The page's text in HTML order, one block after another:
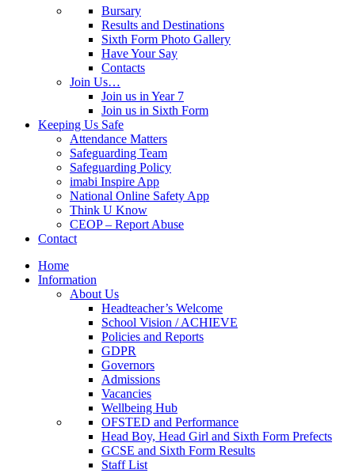
Bursary
Results and Destinations
Sixth Form Photo Gallery
Have Your Say
Contacts
Join Us…
Join us in Year 7
Join us in Sixth Form
Keeping Us Safe
Attendance Matters
Safeguarding Team
Safeguarding Policy
imabi Inspire App
National Online Safety App
Think U Know
CEOP – Report Abuse
Contact
Home
Information
About Us
Headteacher’s Welcome
School Vision / ACHIEVE
Policies and Reports
GDPR
Governors
Admissions
Vacancies
Wellbeing Hub
OFSTED and Performance
Head Boy, Head Girl and Sixth Form Prefects
GCSE and Sixth Form Results
Staff List